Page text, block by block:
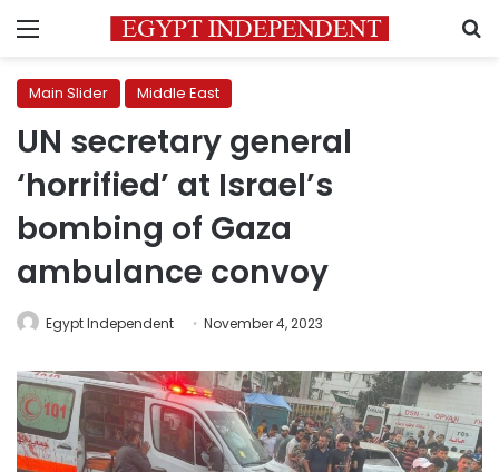
Menu
Main Slider Middle East
UN secretary general
‘horrified’ at Israel’s
bombing of Gaza
ambulance convoy
Egypt Independent November 4, 2023